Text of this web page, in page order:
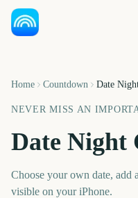
Home Countdown Date
NEVER MISS AN
Date Night
Choose your own date, add
visible on your iPhone.